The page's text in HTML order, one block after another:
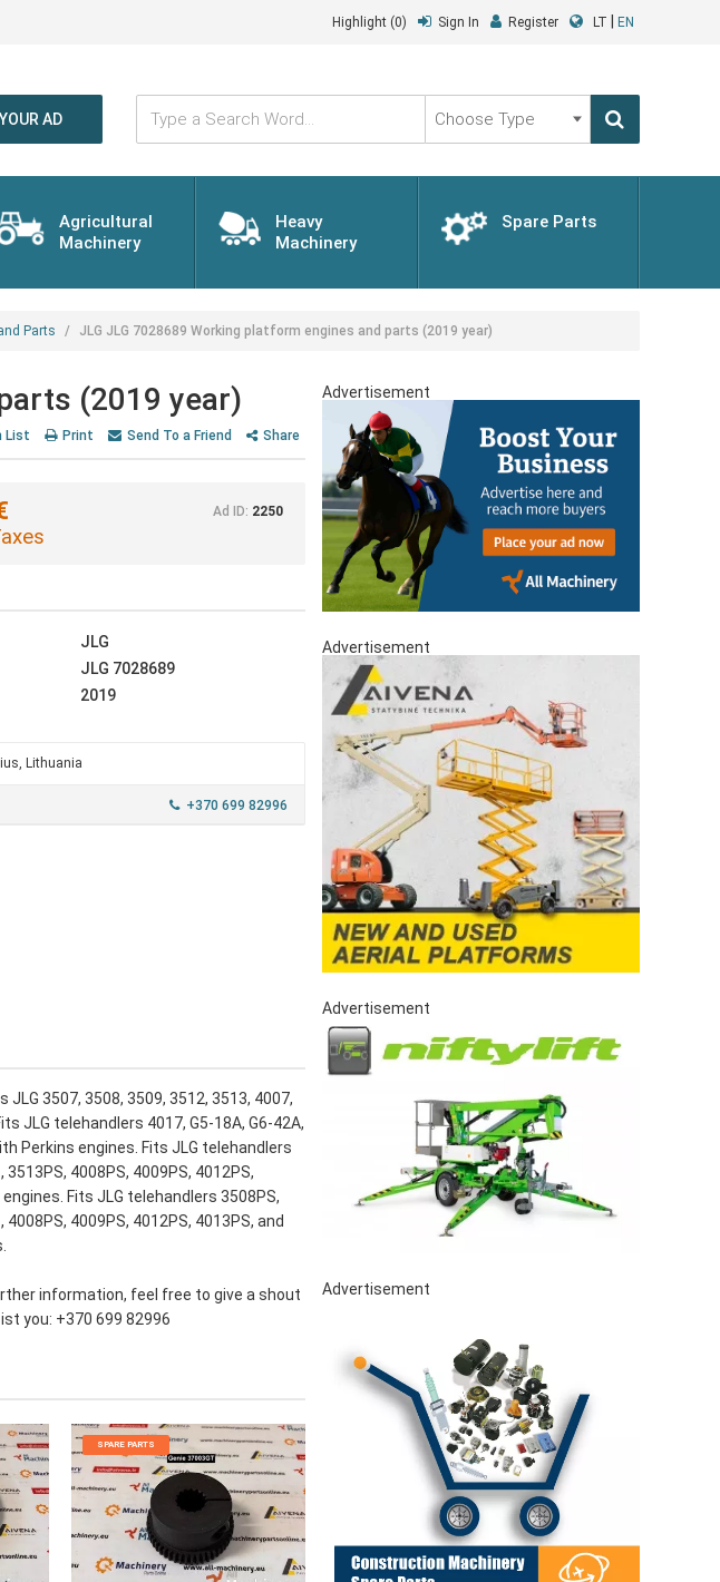
Highlight (0) Sign In Register LT EN
AD
Type
Search
Word...
Choose
Type
Agricultural
Machinery
Heavy
Machinery
Spare Parts
Parts JLG JLG 7028689 Working platform engines and parts (2019 year)
(2019 year)
List Print Send To a Friend Share
Ad ID: 2250
JLG
JLG 7028689
2019
Lithuania
+370 699 82996
3507, 3508, 3509, 3512, 3513, 4007,
JLG telehandlers 4017, G5-18A, G6-42A,
Perkins engines. Fits JLG telehandlers
3513PS, 4008PS, 4009PS, 4012PS,
Fits JLG telehandlers 3508PS,
4008PS, 4009PS, 4012PS, 4013PS, and
information, feel free to give a shout
you: +370 699 82996
SPARE PARTS
Advertisement
Advertisement
Advertisement
Advertisement